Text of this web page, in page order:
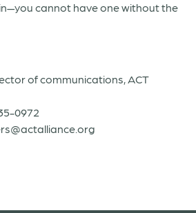
cannot have one without the
of communications, ACT
0972